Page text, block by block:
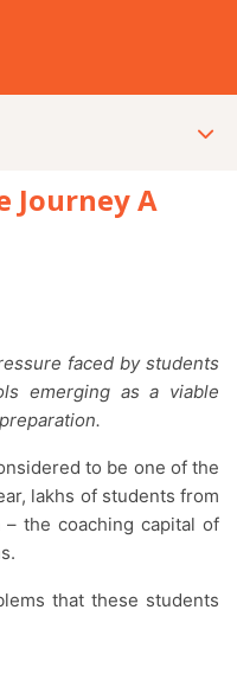
Journey A
emerging as a viable
lakhs of students from
the coaching capital of